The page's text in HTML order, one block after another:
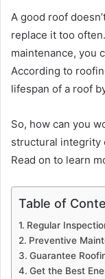
A good roof
replace it too
maintenance, you
According to
lifespan of a roof
So, how can you
structural integrity
Read on to learn
Table of
Regular
Preventive
Guarantee
Get the Best